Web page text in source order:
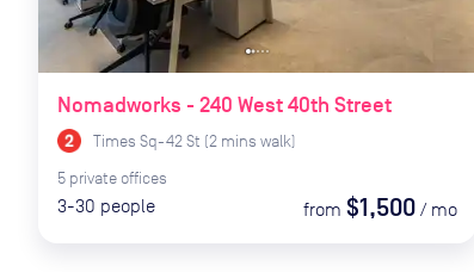
Nomadworks - 240 West 40th Street
Times Sq-42 St (2 mins walk)
5 private offices
3-30 people from$1,500 / mo